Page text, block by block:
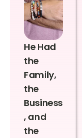
He Had
the
Family,
the
Business
, and
the